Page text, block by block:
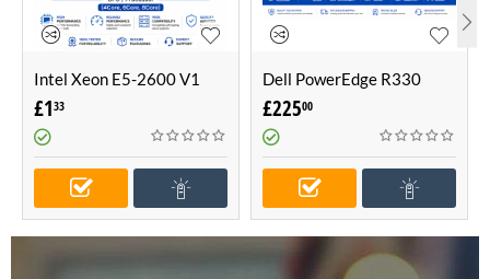
Intel Xeon E5-2600 V1
series CPU / Processor
(4Core, 6Core, 8Core)
£133
Dell PowerEdge R330
Configurable Server -Build
Your Own Server (1U
Server)
£22500